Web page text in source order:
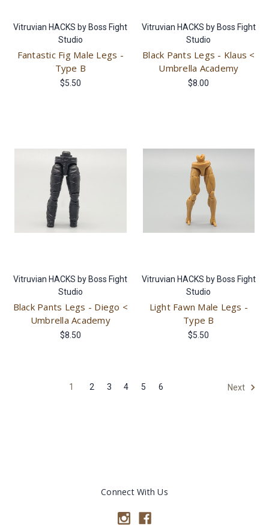
Vitruvian HACKS by Boss Fight
Studio
Fantastic Fig Male Legs -
Type B
$5.50
Vitruvian HACKS by Boss Fight
Studio
Black Pants Legs - Klaus <
Umbrella Academy
$8.00
Vitruvian HACKS by Boss Fight
Studio
Black Pants Legs - Diego <
Umbrella Academy
$8.50
Vitruvian HACKS by Boss Fight
Studio
Light Fawn Male Legs -
Type B
$5.50
1 2 3 4 5 6 Next
Connect With Us